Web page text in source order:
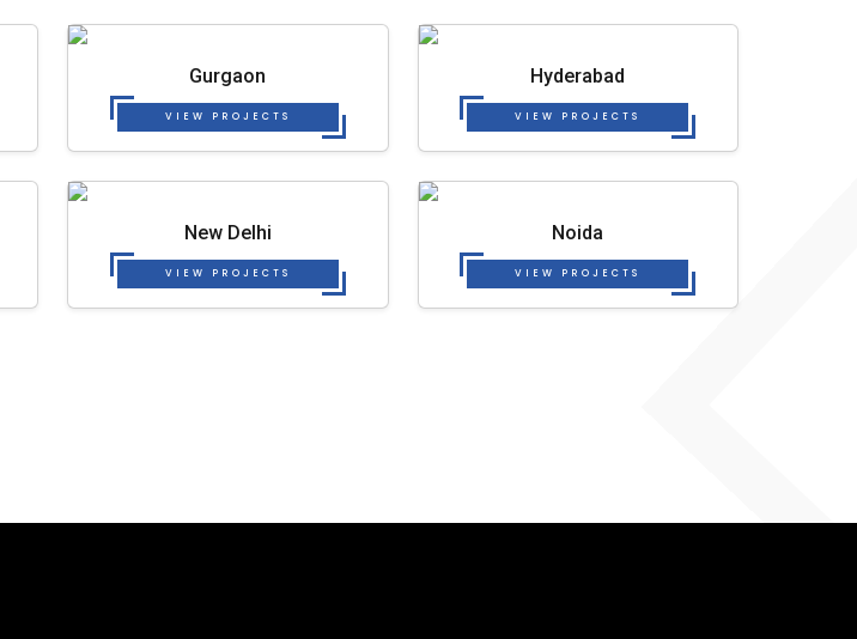
Gurgaon
VIEW PROJECTS
Hyderabad
VIEW PROJECTS
New Delhi
VIEW PROJECTS
Noida
VIEW PROJECTS